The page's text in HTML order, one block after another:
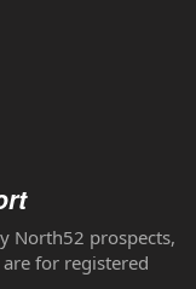
North52 prospects,
for registered